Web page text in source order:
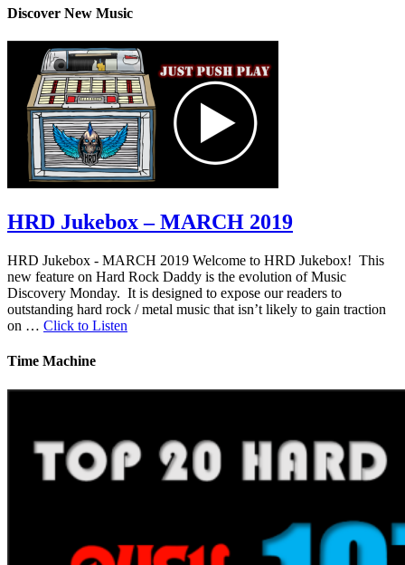
Discover New Music
HRD Jukebox – MARCH 2019
HRD Jukebox - MARCH 2019 Welcome to HRD Jukebox! This
new feature on Hard Rock Daddy is the evolution of Music
Discovery Monday. It is designed to expose our readers to
outstanding hard rock / metal music that isn’t likely to gain traction
on … Click to Listen
Time Machine